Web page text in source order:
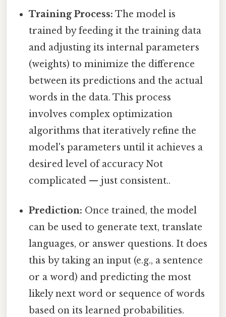
Training Process: The model is
trained by feeding it the training data
and adjusting its internal parameters
(weights) to minimize the difference
between its predictions and the actual
words in the data. This process
involves complex optimization
algorithms that iteratively refine the
model's parameters until it achieves a
desired level of accuracy Not
complicated — just consistent..
Prediction: Once trained, the model
can be used to generate text, translate
languages, or answer questions. It does
this by taking an input (e.g., a sentence
or a word) and predicting the most
likely next word or sequence of words
based on its learned probabilities.